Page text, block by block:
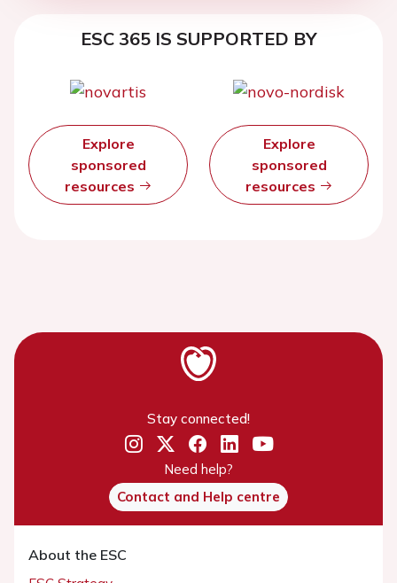
ESC 365 IS SUPPORTED BY
Explore
sponsored
resources
Explore
sponsored
resources
Stay connected!
Need help?
Contact and Help centre
About the ESC